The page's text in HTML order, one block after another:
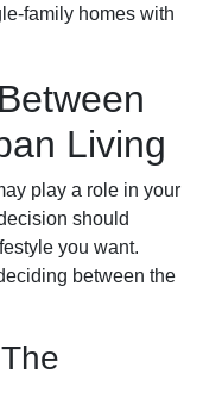
family homes with
Living
play a role in your
should
you want.
between the